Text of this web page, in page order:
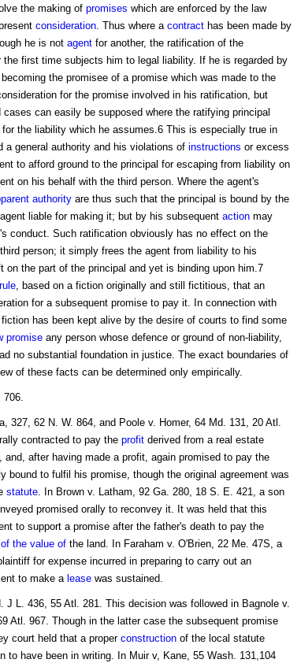
the making of promises which are enforced by the law
consideration. Thus where a contracthas been made by
he is not agentfor another, the ratification of the
first time subjects him to legal liability. If he is regarded by
the promisee of a promise which was made to the
for the promise involved in his ratification, but
can easily be supposed where the ratifying principal
the liability which he assumes.6 This is especially true in
a general authority and his violations of instructions or excess
to afford ground to the principal for escaping from liability on
on his behalf with the third person. Where the agent's
authorityare thus such that the principal is bound by the
liable for making it; but by his subsequent actionmay
conduct. Such ratification obviously has no effect on the
person; it simply frees the agent from liability to his
on the part of the principal and yet is binding upon him.7
rule, based on a fiction originally and still fictitious, that an
for a subsequent promise to pay it. In connection with
has been kept alive by the desire of courts to find some
promiseany person whose defence or ground of non-liability,
no substantial foundation in justice. The exact boundaries of
of these facts can be determined only empirically.
706.
327, 62 N. W. 864, and Poole v. Homer, 64 Md. 131, 20 Atl.
contracted to pay the profitderived from a real estate
after having made a profit, again promised to pay the
bound to fulfil his promise, though the original agreement was
statute. In Brown v. Latham, 92 Ga. 280, 18 S. E. 421, a son
promised orally to reconvey it. It was held that this
to support a promise after the father's death to pay the
of the value ofthe land. In Faraham v. O'Brien, 22 Me. 47S, a
for expense incurred in preparing to carry out an
to make a leasewas sustained.
J L. 436, 55 Atl. 281. This decision was followed in Bagnole v.
Atl. 967. Though in the latter case the subsequent promise
court held that a proper constructionof the local statute
to have been in writing. In Muir v, Kane, 55 Wash. 131,104